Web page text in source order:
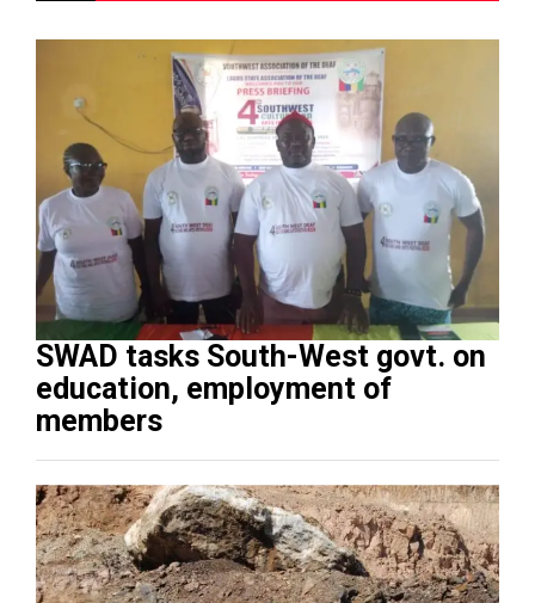
SWAD tasks South-West govt. on
education, employment of
members